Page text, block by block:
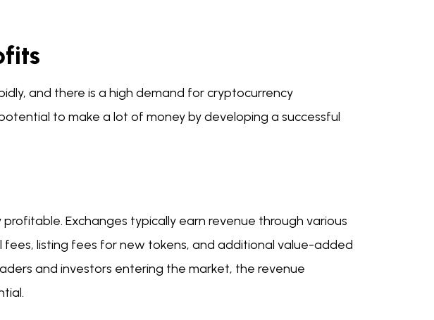
and there is a high demand for cryptocurrency
to make a lot of money by developing a successful
Exchanges typically earn revenue through various
fees, listing fees for new tokens, and additional value-added
and investors entering the market, the revenue